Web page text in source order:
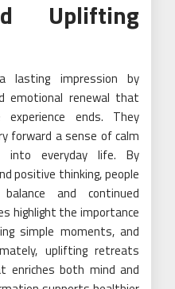
Uplifting
lasting impression by
emotional renewal that
ends. They
forward a sense of calm
into everyday life. By
positive thinking, people
and continued
highlight the importance
simple moments, and
uplifting retreats
enriches both mind and